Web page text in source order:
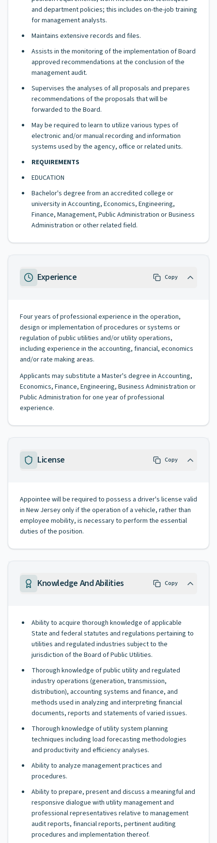
and department policies; this includes on-the-job training
for management analysts.
Maintains extensive records and files.
Assists in the monitoring of the implementation of Board
approved recommendations at the conclusion of the
management audit.
Supervises the analyses of all proposals and prepares
recommendations of the proposals that will be
forwarded to the Board.
May be required to learn to utilize various types of
electronic and/or manual recording and information
systems used by the agency, office or related units.
REQUIREMENTS
EDUCATION
Bachelor's degree from an accredited college or
university in Accounting, Economics, Engineering,
Finance, Management, Public Administration or Business
Administration or other related field.
Experience Copy
Four years of professional experience in the operation,
design or implementation of procedures or systems or
regulation of public utilities and/or utility operations,
including experience in the accounting, financial, economics
and/or rate making areas.
Applicants may substitute a Master's degree in Accounting,
Economics, Finance, Engineering, Business Administration or
Public Administration for one year of professional
experience.
License Copy
Appointee will be required to possess a driver's license valid
in New Jersey only if the operation of a vehicle, rather than
employee mobility, is necessary to perform the essential
duties of the position.
Knowledge And Abilities Copy
Ability to acquire thorough knowledge of applicable
State and federal statutes and regulations pertaining to
utilities and regulated industries subject to the
jurisdiction of the Board of Public Utilities.
Thorough knowledge of public utility and regulated
industry operations (generation, transmission,
distribution), accounting systems and finance, and
methods used in analyzing and interpreting financial
documents, reports and statements of varied issues.
Thorough knowledge of utility system planning
techniques including load forecasting methodologies
and productivity and efficiency analyses.
Ability to analyze management practices and
procedures.
Ability to prepare, present and discuss a meaningful and
responsive dialogue with utility management and
professional representatives relative to management
audit reports, financial reports, pertinent auditing
procedures and implementation thereof.